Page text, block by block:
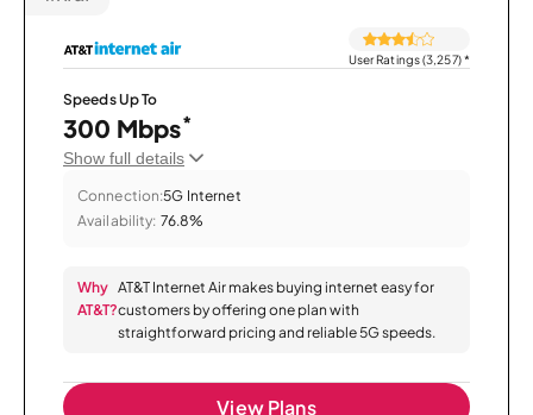
User Ratings (3,257)*
Speeds Up To
300 Mbps*
Show full details
Connection:5G Internet
Availability: 76.8%
Why
AT&T?
AT&T Internet Air makes buying internet easy for
customers by offering one plan with
straightforward pricing and reliable 5G speeds.
View Plans